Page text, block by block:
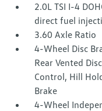
2.0L TSI I-4
direct fuel
3.60 Axle Ratio
4-Wheel Disc
Rear Vented
Control, Hill
Brake
4-Wheel